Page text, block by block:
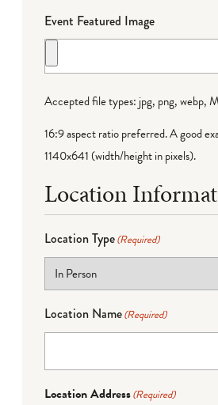
Event Featured Image
Accepted file types: jpg, png, webp,
16:9 aspect ratio preferred. A good
1140x641 (width/height in pixels).
Location
Location Type(Required)
Location Name(Required)
Location Address(Required)